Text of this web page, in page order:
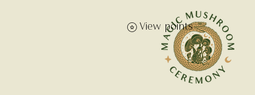
View points